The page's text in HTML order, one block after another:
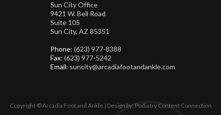
Sun City Office
9421 W. Bell Road
Suite 105
Sun City, AZ 85351
Phone: (623) 977-8388
Fax: (623) 977-5242
Email: suncity@arcadiafootandankle.com
Copyright © Arcadia Foot and Ankle | Design by: Podiatry Content Connection